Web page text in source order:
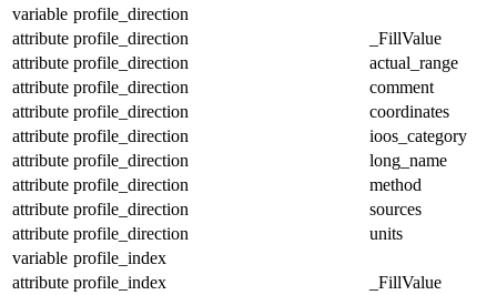
variable profile_direction
attribute profile_direction
_FillValue
attribute profile_direction
actual_range
attribute profile_direction
comment
attribute profile_direction
coordinates
attribute profile_direction
ioos_category
attribute profile_direction
long_name
attribute profile_direction
method
attribute profile_direction
sources
attribute profile_direction
units
variable profile_index
attribute profile_index _FillValue